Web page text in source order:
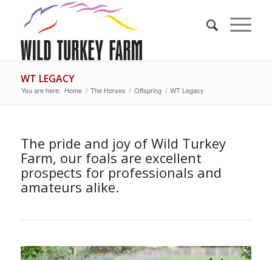
WT LEGACY
You are here: Home / The Horses / Offspring / WT Legacy
The pride and joy of Wild Turkey
Farm, our foals are excellent
prospects for professionals and
amateurs alike.